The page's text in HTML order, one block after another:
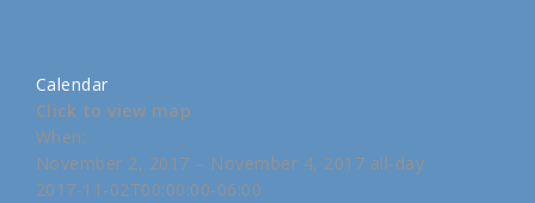
Calendar
Click to view map
When:
November 2, 2017 – November 4, 2017 all-day
2017-11-02T00:00:00-06:00